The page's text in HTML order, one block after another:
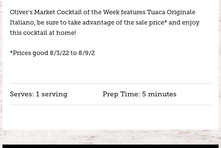
Oliver’s Market Cocktail of the Week features Tuaca Originale
Italiano, be sure to take advantage of the sale price* and enjoy
this cocktail at home!
*Prices good 8/3/22 to 8/9/2
Serves: 1 serving Prep Time: 5 minutes